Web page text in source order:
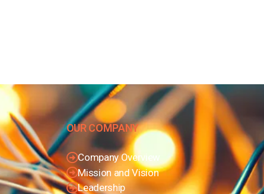
OUR COMPANY
Company Overview
Mission and Vision
Leadership